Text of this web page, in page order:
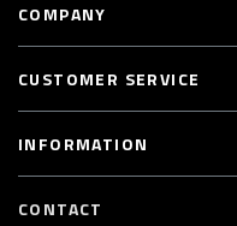
COMPANY
CUSTOMER SERVICE
INFORMATION
CONTACT